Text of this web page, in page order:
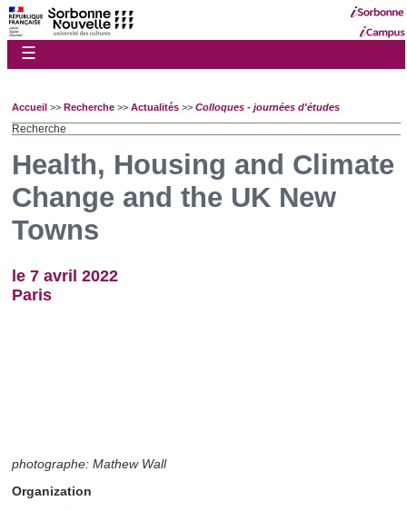
☰
Accueil >> Recherche >> Actualités >> Colloques - journées d'études
Recherche
Health, Housing and Climate
Change and the UK New
Towns
le 7 avril 2022
Paris
photographe: Mathew Wall
Organization